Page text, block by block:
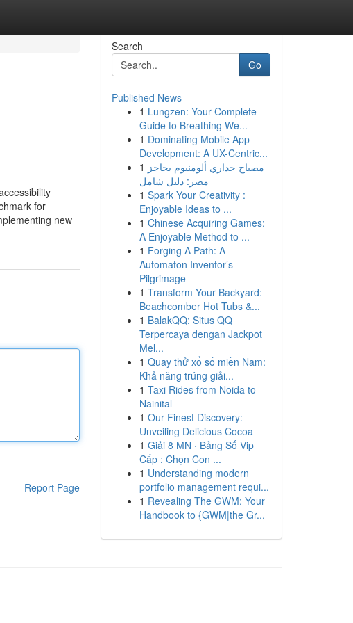
for
new
Report Page
Search
Go
Published News
1 Lungzen: Your Complete
Guide to Breathing We...
1 Dominating Mobile App
Development: A UX-Centric...
1 مصباح جداري ألومنيوم بحاجز
مصر: دليل شامل
1 Spark Your Creativity :
Enjoyable Ideas to ...
1 Chinese Acquiring Games:
A Enjoyable Method to ...
1 Forging A Path: A
Automaton Inventor’s
Pilgrimage
1 Transform Your Backyard:
Beachcomber Hot Tubs &...
1 BalakQQ: Situs QQ
Terpercaya dengan Jackpot
Mel...
1 Quay thử xổ số miền Nam:
Khả năng trúng giải...
1 Taxi Rides from Noida to
Nainital
1 Our Finest Discovery:
Unveiling Delicious Cocoa
1 Giải 8 MN · Bảng Số Vip
Cấp : Chọn Con ...
1 Understanding modern
portfolio management requi...
1 Revealing The GWM: Your
Handbook to {GWM|the Gr...